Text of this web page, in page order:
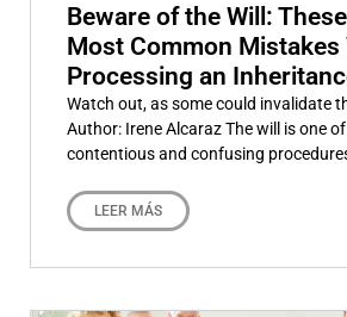
Beware of the Will:
Most Common Mistakes
Processing an
Watch out, as some could invalidate
Author: Irene Alcaraz The will is one
contentious and confusing
LEER MÁS